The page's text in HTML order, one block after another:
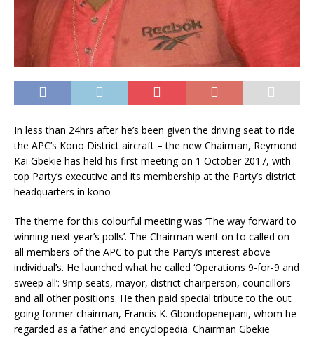
In less than 24hrs after he’s been given the driving seat to ride
the APC’s Kono District aircraft – the new Chairman, Reymond
Kai Gbekie has held his first meeting on 1 October 2017, with
top Party’s executive and its membership at the Party’s district
headquarters in kono
The theme for this colourful meeting was ‘The way forward to
winning next year’s polls’. The Chairman went on to called on
all members of the APC to put the Party’s interest above
individual’s. He launched what he called ‘Operations 9-for-9 and
sweep all’: 9mp seats, mayor, district chairperson, councillors
and all other positions. He then paid special tribute to the out
going former chairman, Francis K. Gbondopenepani, whom he
regarded as a father and encyclopedia. Chairman Gbekie